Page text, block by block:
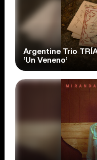
Argentine Trio
‘Un Veneno’